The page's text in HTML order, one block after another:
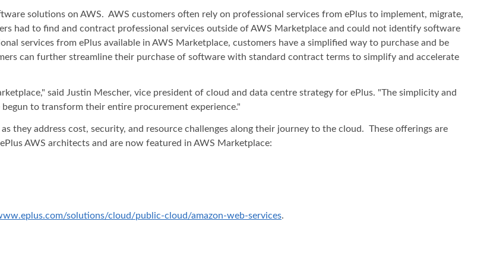
solutions on AWS. AWS customers often rely on professional services from ePlus to implement, migrate,
had to find and contract professional services outside of AWS Marketplace and could not identify software
services from ePlus available in AWS Marketplace, customers have a simplified way to purchase and be
can further streamline their purchase of software with standard contract terms to simplify and accelerate
said Justin Mescher, vice president of cloud and data centre strategy for ePlus. "The simplicity and
to transform their entire procurement experience."
they address cost, security, and resource challenges along their journey to the cloud. These offerings are
AWS architects and are now featured in AWS Marketplace:
solutions/cloud/public-cloud/amazon-web-services.